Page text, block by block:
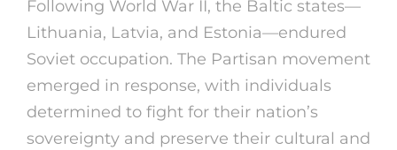
Following World War II, the Baltic states—
Lithuania, Latvia, and Estonia—endured
Soviet occupation. The Partisan movement
emerged in response, with individuals
determined to fight for their nation’s
sovereignty and preserve their cultural and